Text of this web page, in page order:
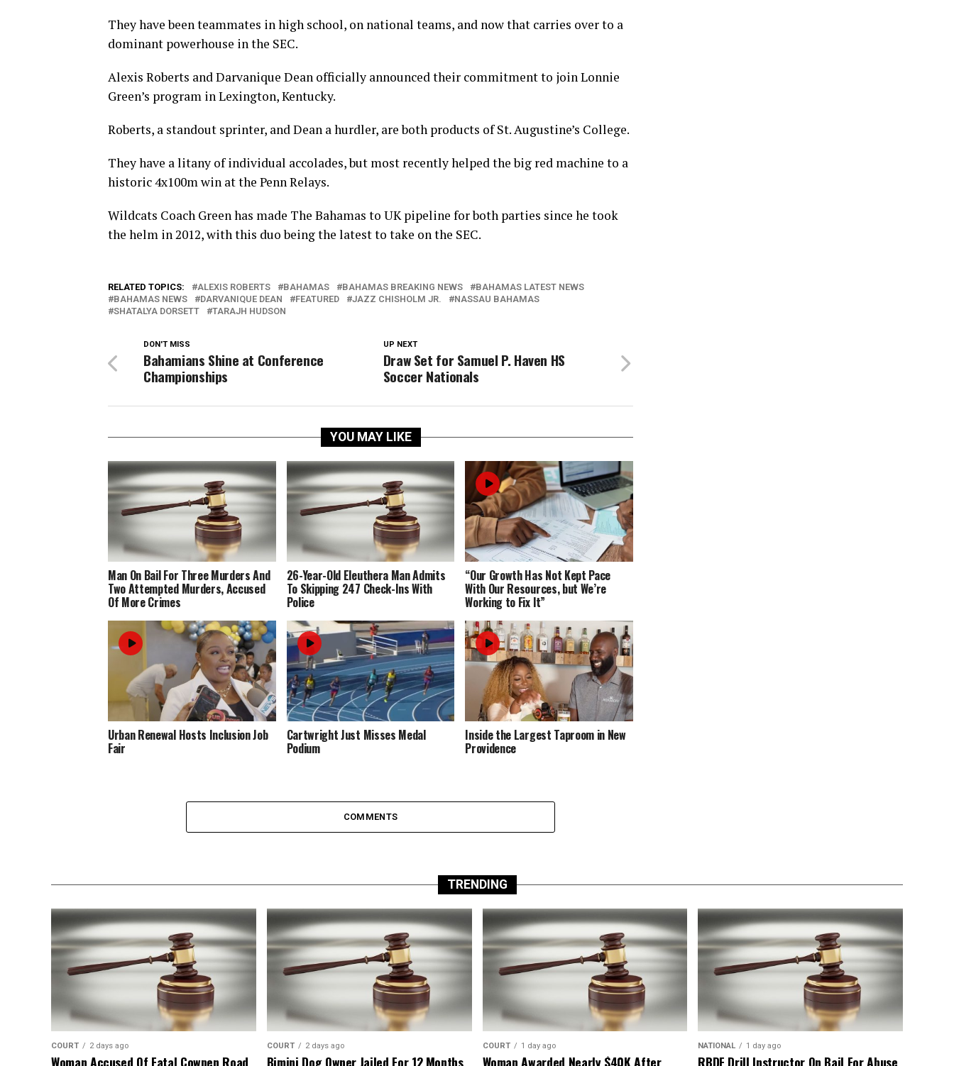
They have been teammates in high school, on national teams, and now that carries over to a
dominant powerhouse in the SEC.
Alexis Roberts and Darvanique Dean officially announced their commitment to join Lonnie
Green’s program in Lexington, Kentucky.
Roberts, a standout sprinter, and Dean a hurdler, are both products of St. Augustine’s College.
They have a litany of individual accolades, but most recently helped the big red machine to a
historic 4x100m win at the Penn Relays.
Wildcats Coach Green has made The Bahamas to UK pipeline for both parties since he took
the helm in 2012, with this duo being the latest to take on the SEC.
RELATED TOPICS: ALEXIS ROBERTS BAHAMAS BAHAMAS BREAKING NEWS
BAHAMAS LATEST NEWS
BAHAMAS NEWS
DARVANIQUE DEAN FEATURED JAZZ CHISHOLM JR.
NASSAU BAHAMAS
SHATALYA DORSETT
TARAJH HUDSON
UP NEXT
Draw Set for Samuel P. Haven HS
Soccer Nationals
DON'T MISS
Bahamians Shine at Conference
Championships
YOU MAY LIKE
Man On Bail For Three Murders And
Two Attempted Murders, Accused
Of More Crimes
26-Year-Old Eleuthera Man Admits
To Skipping 247 Check-Ins With
Police
“Our Growth Has Not Kept Pace
With Our Resources, but We’re
Working to Fix It”
Urban Renewal Hosts Inclusion Job
Fair
Cartwright Just Misses Medal
Podium
Inside the Largest Taproom in New
Providence
COMMENTS
TRENDING
COURT 2 days ago
Woman Accused Of Fatal Cowpen Road
COURT 2 days ago
Bimini Dog Owner Jailed For 12 Months
COURT 1 day ago
Woman Awarded Nearly $40K After
NATIONAL 1 day ago
RBDF Drill Instructor On Bail For Abuse